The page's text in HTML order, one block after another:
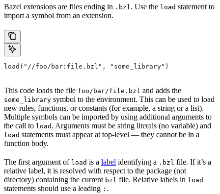
Bazel extensions are files ending in .bzl . Use the load statement to
import a symbol from an extension.
load("//foo/bar:file.bzl", "some_library")
This code loads the file foo/bar/file.bzl and adds the
some_library symbol to the environment. This can be used to load
new rules, functions, or constants (for example, a string or a list).
Multiple symbols can be imported by using additional arguments to
the call to load . Arguments must be string literals (no variable) and
load statements must appear at top-level — they cannot be in a
function body.
The first argument of load is a label identifying a .bzl file. If it’s a
relative label, it is resolved with respect to the package (not
directory) containing the current bzl file. Relative labels in load
statements should use a leading : .